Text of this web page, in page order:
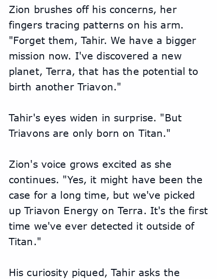
Zion brushes off his concerns, her
fingers tracing patterns on his arm.
"Forget them, Tahir. We have a bigger
mission now. I've discovered a new
planet, Terra, that has the potential to
birth another Triavon."
Tahir's eyes widen in surprise. "But
Triavons are only born on Titan."
Zion's voice grows excited as she
continues. "Yes, it might have been the
case for a long time, but we've picked
up Triavon Energy on Terra. It's the first
time we've ever detected it outside of
Titan."
His curiosity piqued, Tahir asks the